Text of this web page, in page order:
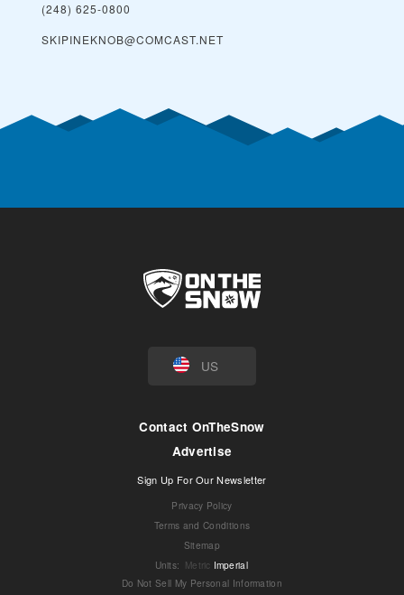
(248) 625-0800
SKIPINEKNOB@COMCAST.NET
US
Contact OnTheSnow
Advertise
Sign Up For Our Newsletter
Privacy Policy
Terms and Conditions
Sitemap
Units: Metric Imperial
Do Not Sell My Personal Information